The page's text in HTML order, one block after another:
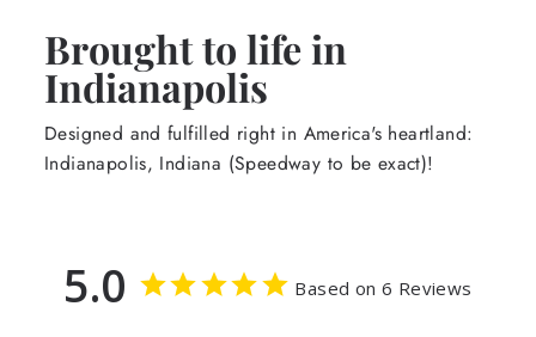
Brought to life in
Indianapolis
Designed and fulfilled right in America's heartland:
Indianapolis, Indiana (Speedway to be exact)!
5.0 Based on 6 Reviews